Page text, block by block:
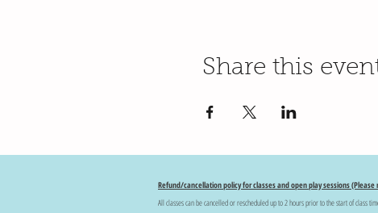
Share this
Refund/cancellation policy for classes and open play sessions
All classes can be cancelled or rescheduled up to 2 hours prior to the start of class